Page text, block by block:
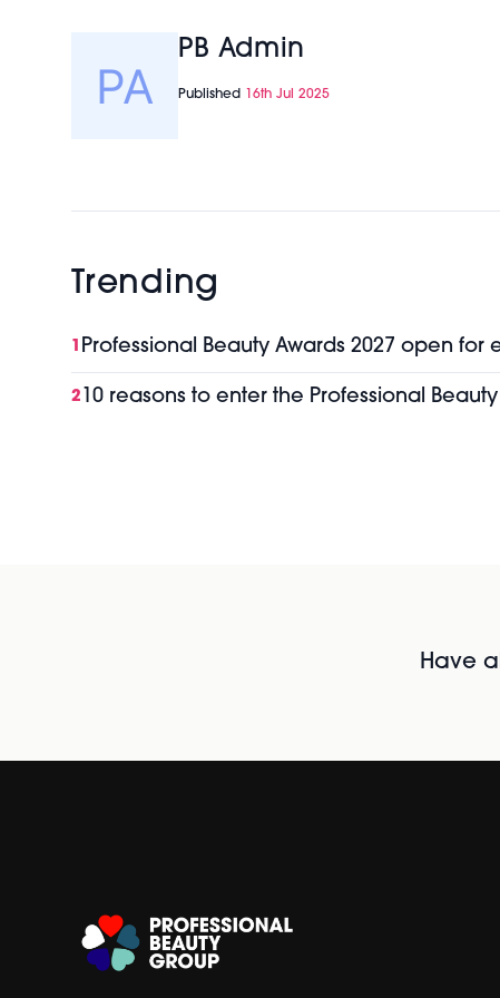
PB Admin
Published 16th Jul 2025
Trending
1 Professional Beauty Awards 2027 open
2 10 reasons to enter the Professional
Have